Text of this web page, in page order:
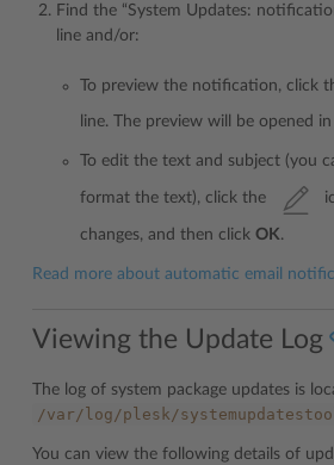
Find the “System Updates:
line and/or:
To preview the notification, click
line. The preview will be opened
To edit the text and subject (you
format the text), click the
changes, and then click OK.
Read more about automatic email
Viewing the Update Log
The log of system package updates is
/var/log/plesk/
You can view the following details of